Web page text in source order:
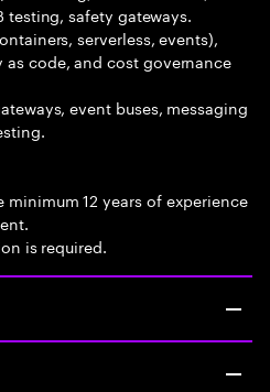
safety gateways.
serverless, events),
code, and cost governance
event buses, messaging
12 years of experience
is required.